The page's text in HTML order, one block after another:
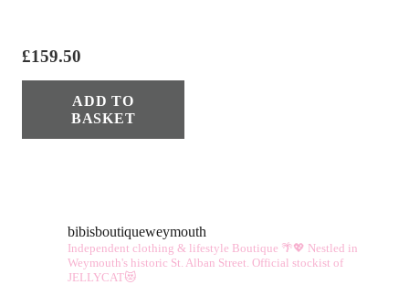
£159.50
ADD TO
BASKET
bibisboutiqueweymouth
Independent clothing & lifestyle Boutique 🌴💖 Nestled in
Weymouth's historic St. Alban Street. Official stockist of
JELLYCAT😻